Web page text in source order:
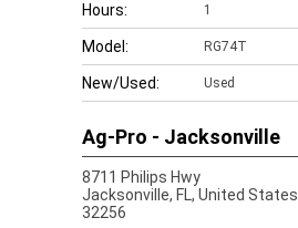
Hours: 1
Model: RG74T
New/Used: Used
Ag-Pro - Jacksonville
8711 Philips Hwy
Jacksonville, FL, United States
32256